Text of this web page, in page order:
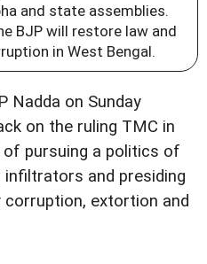
and state assemblies.
BJP will restore law and
in West Bengal.
Nadda on Sunday
on the ruling TMC in
pursuing a politics of
infiltrators and presiding
corruption, extortion and